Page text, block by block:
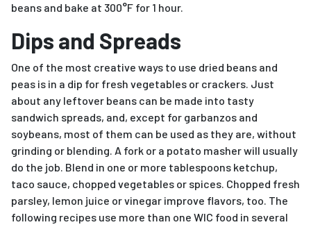
beans and bake at 300°F for 1 hour.
Dips and Spreads
One of the most creative ways to use dried beans and
peas is in a dip for fresh vegetables or crackers. Just
about any leftover beans can be made into tasty
sandwich spreads, and, except for garbanzos and
soybeans, most of them can be used as they are, without
grinding or blending. A fork or a potato masher will usually
do the job. Blend in one or more tablespoons ketchup,
taco sauce, chopped vegetables or spices. Chopped fresh
parsley, lemon juice or vinegar improve flavors, too. The
following recipes use more than one WIC food in several